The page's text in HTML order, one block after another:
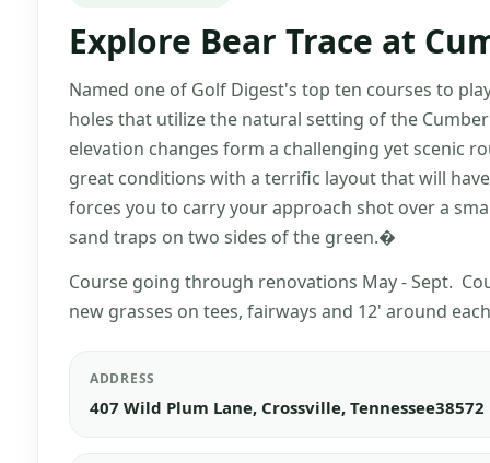
Explore Bear Trace at
Named one of Golf Digest's top ten courses to
holes that utilize the natural setting of the
elevation changes form a challenging yet scenic
great conditions with a terrific layout that will
forces you to carry your approach shot over a
sand traps on two sides of the green.�
Course going through renovations May - Sept.
new grasses on tees, fairways and 12' around
ADDRESS
407 Wild Plum Lane, Crossville, Tennessee38572